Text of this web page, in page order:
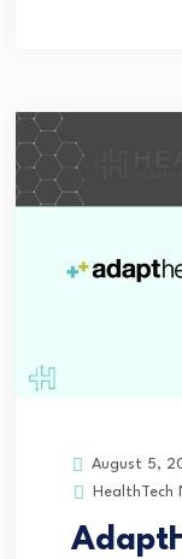
August 5,
HealthTech